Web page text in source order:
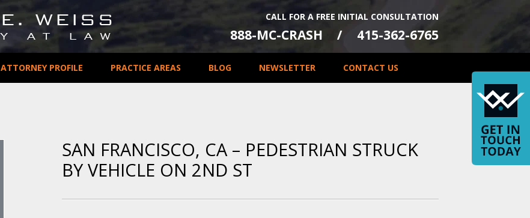
CALL FOR A FREE INITIAL CONSULTATION
888-MC-CRASH 415-362-6765
ATTORNEY PROFILE PRACTICE AREAS BLOG NEWSLETTER CONTACT US
SAN FRANCISCO, CA – PEDESTRIAN STRUCK
BY VEHICLE ON 2ND ST